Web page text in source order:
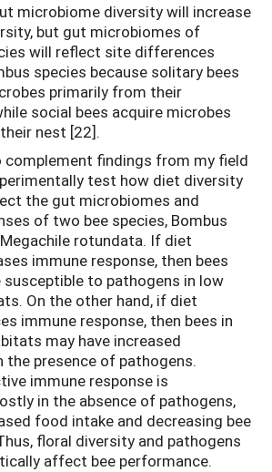
microbiome diversity will increase
but gut microbiomes of
will reflect site differences
species because solitary bees
primarily from their
social bees acquire microbes
nest [22].
complement findings from my field
test how diet diversity
the gut microbiomes and
of two bee species, Bombus
rotundata. If diet
immune response, then bees
susceptible to pathogens in low
On the other hand, if diet
immune response, then bees in
may have increased
the presence of pathogens.
immune response is
in the absence of pathogens,
food intake and decreasing bee
floral diversity and pathogens
affect bee performance.